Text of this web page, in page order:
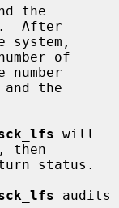
the
of
will
then
audits